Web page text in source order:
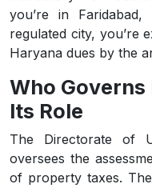
you’re in
regulated city, you’re
Haryana dues by the
Who Governs
Its Role
The Directorate of
oversees the
of property taxes.